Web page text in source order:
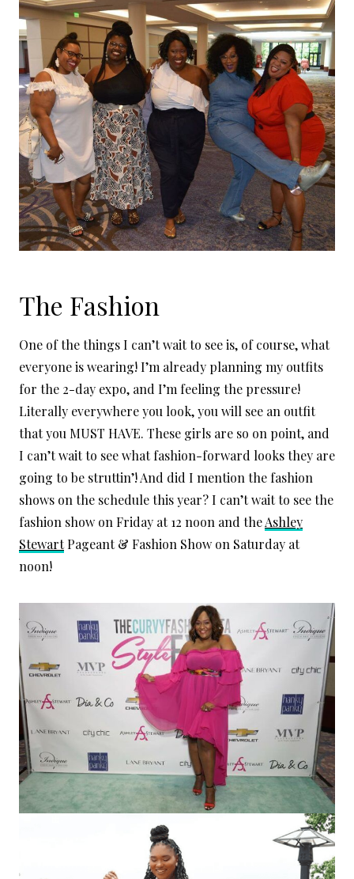
The Fashion
One of the things I can’t wait to see is, of course, what
everyone is wearing! I’m already planning my outfits
for the 2-day expo, and I’m feeling the pressure!
Literally everywhere you look, you will see an outfit
that you MUST HAVE. These girls are so on point, and
I can’t wait to see what fashion-forward looks they are
going to be struttin’! And did I mention the fashion
shows on the schedule this year? I can’t wait to see the
fashion show on Friday at 12 noon and theAshley
StewartPageant & Fashion Show on Saturday at
noon!